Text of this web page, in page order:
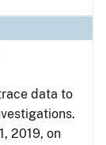
data to
2019, on